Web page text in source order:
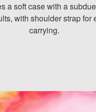
a soft case with a
with shoulder strap for
carrying.